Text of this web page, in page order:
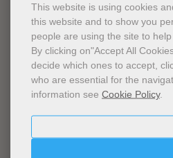
This website is using cookies
this website and to show you
people are using the site to
By clicking on"Accept All
decide which ones to accept,
who are essential for the
information see Cookie Policy.
Cookie Policy
Cookies Management
Website Accessibility